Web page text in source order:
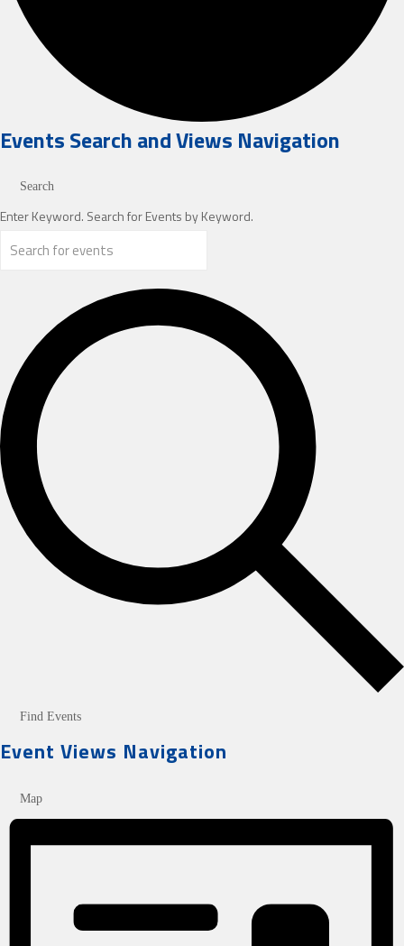
Events
Events Search and Views Navigation
Search
Enter Keyword. Search for Events by Keyword.
Find Events
Event Views Navigation
Map